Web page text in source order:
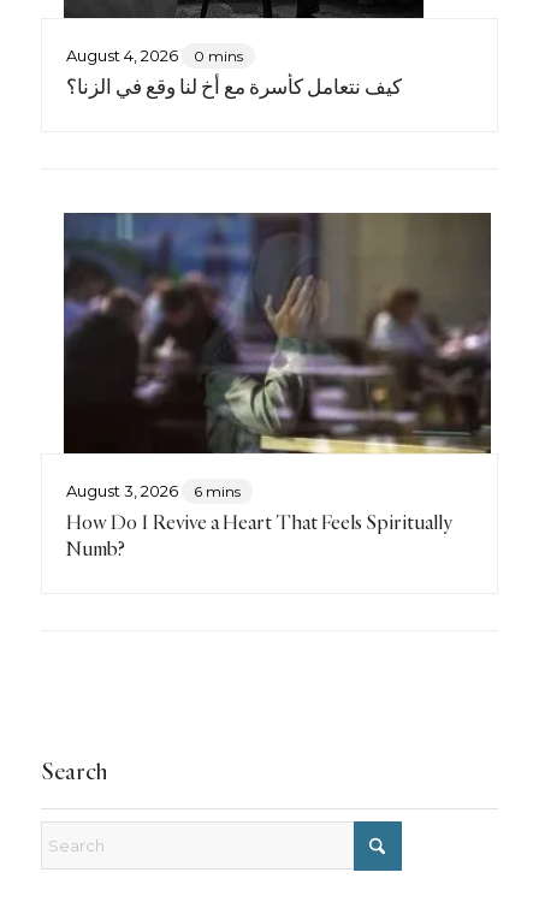
August 4, 2026 0 mins
كيف نتعامل كأسرة مع أخٍ لنا وقع في الزنا؟
August 3, 2026 6 mins
How Do I Revive a Heart That Feels Spiritually
Numb?
Search